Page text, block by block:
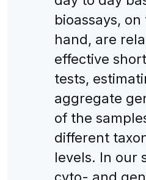
bioassays,
hand, are
effective
tests,
aggregate
of the
different
levels. In our
cyto- and